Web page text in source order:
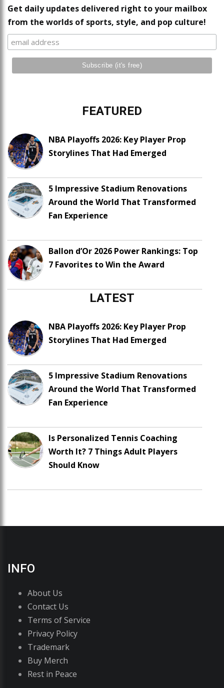
Get daily updates delivered right to your mailbox
from the worlds of sports, style, and pop culture!
FEATURED
NBA Playoffs 2026: Key Player Prop
Storylines That Had Emerged
5 Impressive Stadium Renovations
Around the World That Transformed
Fan Experience
Ballon d’Or 2026 Power Rankings: Top
7 Favorites to Win the Award
LATEST
NBA Playoffs 2026: Key Player Prop
Storylines That Had Emerged
5 Impressive Stadium Renovations
Around the World That Transformed
Fan Experience
Is Personalized Tennis Coaching
Worth It? 7 Things Adult Players
Should Know
INFO
About Us
Contact Us
Terms of Service
Privacy Policy
Trademark
Buy Merch
Rest in Peace